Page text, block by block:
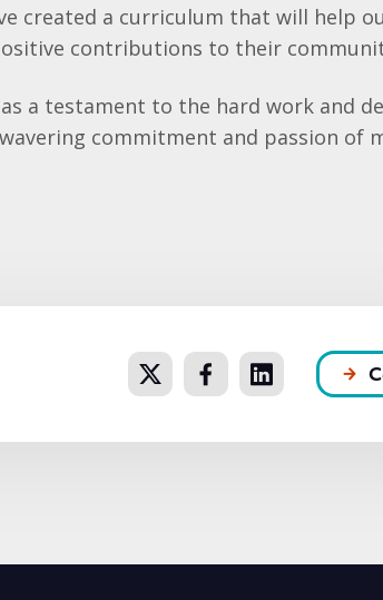
created a curriculum that will help
contributions to their
a testament to the hard work and
commitment and passion of